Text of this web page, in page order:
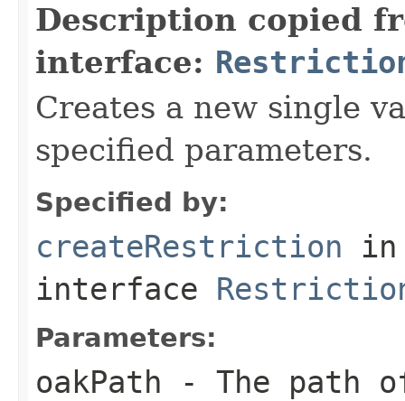
Description copied
interface:
Creates a new single
specified parameters.
Specified by:
createRestriction in
interface
Parameters:
oakPath - The path